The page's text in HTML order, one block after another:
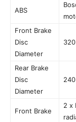
ABS
Front Brake
Disc
Diameter
Rear Brake
Disc
Diameter
Front Brake
2 x